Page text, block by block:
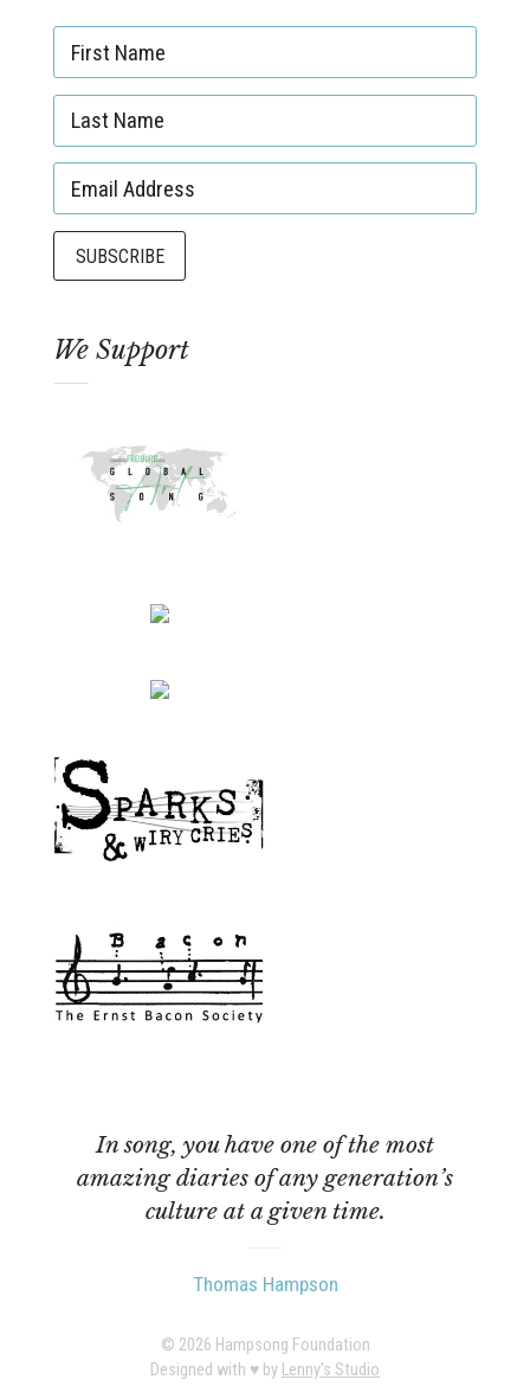
We Support
In song, you have one of the most
amazing diaries of any generation’s
culture at a given time.
Thomas Hampson
© 2026 Hampsong Foundation
Designed with ♥︎ by Lenny's Studio